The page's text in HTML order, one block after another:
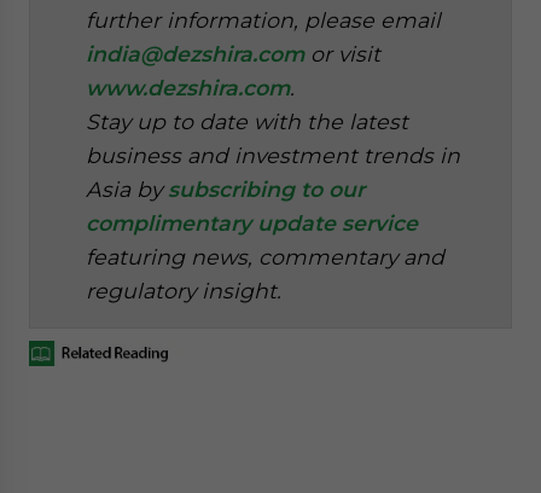
further information, please email
india@dezshira.comor visit
www.dezshira.com.
Stay up to date with the latest
business and investment trends in
Asia bysubscribing to our
complimentary update service
featuring news, commentary and
regulatory insight.